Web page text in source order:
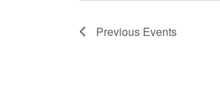
Previous Events